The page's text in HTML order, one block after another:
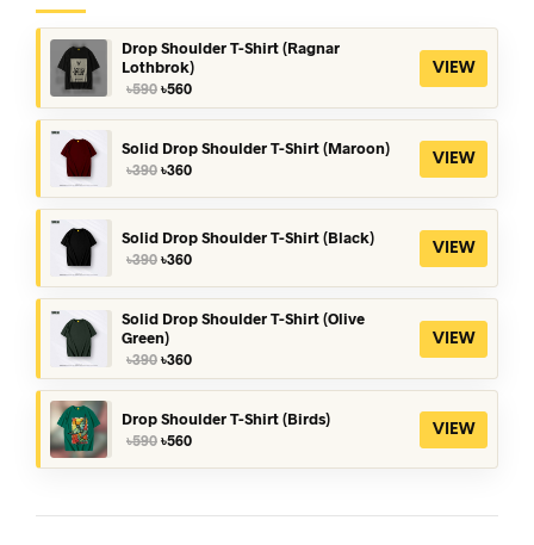
Drop Shoulder T-Shirt (Ragnar
Lothbrok)
৳590 Original
price
was:
৳590.
৳560Current
price
is:
৳560.
VIEW
Solid Drop Shoulder T-Shirt (Maroon)
৳390 Original
৳360Current
VIEW
Solid Drop Shoulder T-Shirt (Black)
৳390 Original
৳390.
৳360Current
৳360.
VIEW
Solid Drop Shoulder T-Shirt (Olive
Green)
৳390 Original
price
was:
৳390.
৳360Current
price
is:
৳360.
VIEW
Drop Shoulder T-Shirt (Birds)
৳590 Original
৳560Current
VIEW